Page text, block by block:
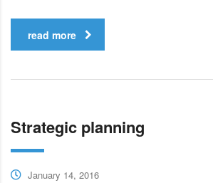
read more
Strategic planning
January 14, 2016